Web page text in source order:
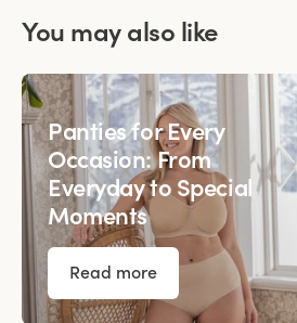
You may also like
Panties for Every
Occasion: From
Everyday to Special
Moments
Read more